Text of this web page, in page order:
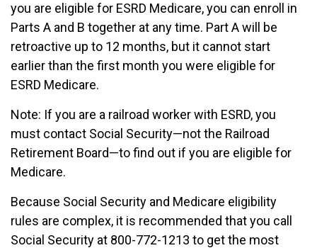
you are eligible for ESRD Medicare, you can enroll in
Parts A and B together at any time. Part A will be
retroactive up to 12 months, but it cannot start
earlier than the first month you were eligible for
ESRD Medicare.
Note: If you are a railroad worker with ESRD, you
must contact Social Security—not the Railroad
Retirement Board—to find out if you are eligible for
Medicare.
Because Social Security and Medicare eligibility
rules are complex, it is recommended that you call
Social Security at 800-772-1213 to get the most